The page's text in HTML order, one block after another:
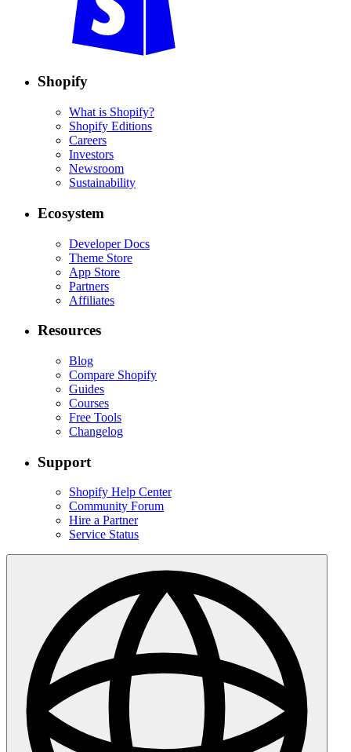
Shopify
What is Shopify?
Shopify Editions
Careers
Investors
Newsroom
Sustainability
Ecosystem
Developer Docs
Theme Store
App Store
Partners
Affiliates
Resources
Blog
Compare Shopify
Guides
Courses
Free Tools
Changelog
Support
Shopify Help Center
Community Forum
Hire a Partner
Service Status